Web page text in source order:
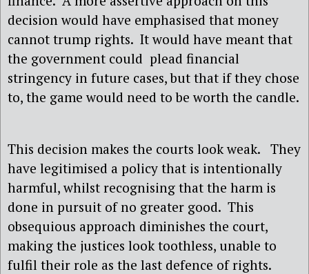
decision would have emphasised that money
cannot trump rights. It would have meant that
the government could plead financial
stringency in future cases, but that if they chose
to, the game would need to be worth the candle.
This decision makes the courts look weak. They
have legitimised a policy that is intentionally
harmful, whilst recognising that the harm is
done in pursuit of no greater good. This
obsequious approach diminishes the court,
making the justices look toothless, unable to
fulfil their role as the last defence of rights.